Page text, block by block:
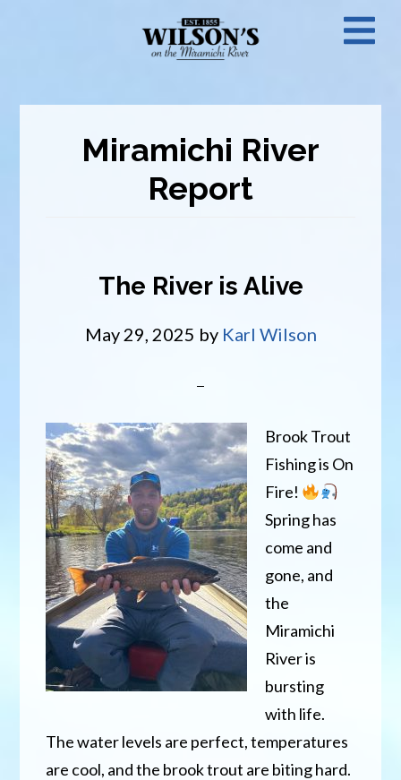
Miramichi River
Report
The River is Alive
May 29, 2025 by Karl Wilson
Brook Trout
Fishing is On
Fire!
Spring has
come and
gone, and
the
Miramichi
River is
bursting
with life.
The water levels are perfect, temperatures
are cool, and the brook trout are biting hard.